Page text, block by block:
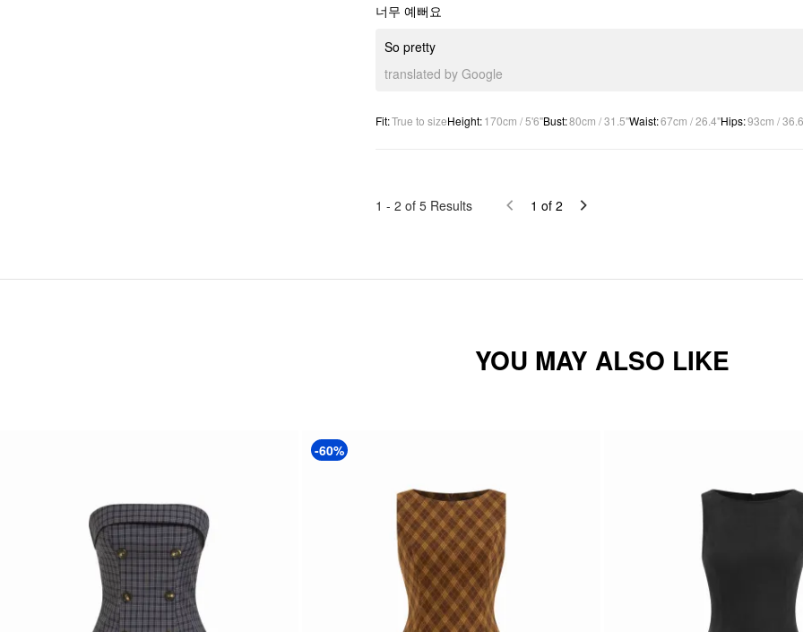
너무 예뻐요
So pretty
translated by Google
Fit:True to sizeHeight:170cm / 5'6"Bust:80cm / 31.5"Waist:67cm / 26.4"Hips:93cm /
1 - 2 of 5 Results 1 of 2
YOU MAY ALSO LIKE
-60%